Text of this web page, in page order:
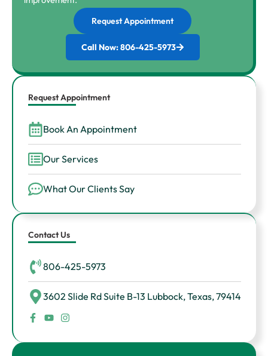
Request Appointment
Call Now: 806-425-5973
Request Appointment
Book An Appointment
Our Services
What Our Clients Say
Contact Us
806-425-5973
3602 Slide Rd Suite B-13 Lubbock, Texas, 79414
F
a
e
Y
o
t
I
n
t